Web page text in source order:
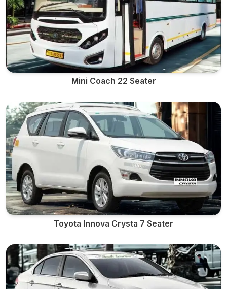
Mini Coach 22 Seater
Toyota Innova Crysta 7 Seater